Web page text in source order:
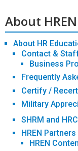
About HREN
About HR
Contact &
Business
Frequently
Certify /
Military
SHRM and
HREN Partners
HREN